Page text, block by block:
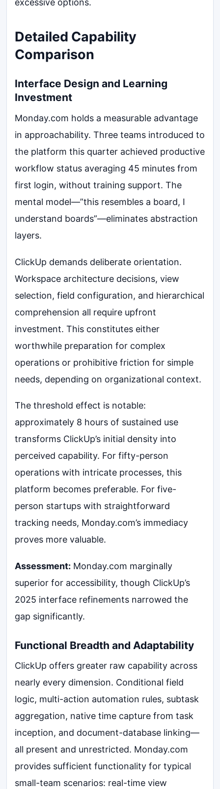
excessive options.
Detailed Capability
Comparison
Interface Design and Learning
Investment
Monday.com holds a measurable advantage
in approachability. Three teams introduced to
the platform this quarter achieved productive
workflow status averaging 45 minutes from
first login, without training support. The
mental model—”this resembles a board, I
understand boards”—eliminates abstraction
layers.
ClickUp demands deliberate orientation.
Workspace architecture decisions, view
selection, field configuration, and hierarchical
comprehension all require upfront
investment. This constitutes either
worthwhile preparation for complex
operations or prohibitive friction for simple
needs, depending on organizational context.
The threshold effect is notable:
approximately 8 hours of sustained use
transforms ClickUp’s initial density into
perceived capability. For fifty-person
operations with intricate processes, this
platform becomes preferable. For five-
person startups with straightforward
tracking needs, Monday.com’s immediacy
proves more valuable.
Assessment: Monday.com marginally
superior for accessibility, though ClickUp’s
2025 interface refinements narrowed the
gap significantly.
Functional Breadth and Adaptability
ClickUp offers greater raw capability across
nearly every dimension. Conditional field
logic, multi-action automation rules, subtask
aggregation, native time capture from task
inception, and document-database linking—
all present and unrestricted. Monday.com
provides sufficient functionality for typical
small-team scenarios: real-time view